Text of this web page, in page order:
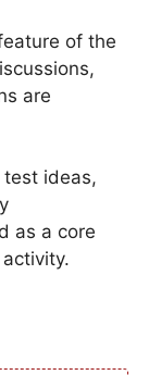
of the
are
ideas,
as a core